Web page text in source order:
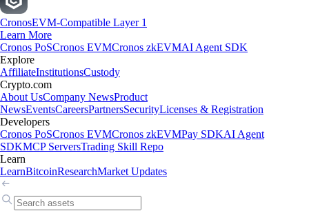
CronosEVM-Compatible Layer 1
Learn More
Cronos PoSCronos EVMCronos zkEVMAI Agent SDK
Explore
AffiliateInstitutionsCustody
Crypto.com
About UsCompany NewsProduct
NewsEventsCareersPartnersSecurityLicenses & Registration
Developers
Cronos PoSCronos EVMCronos zkEVMPay SDKAI Agent
SDKMCP ServersTrading Skill Repo
Learn
LearnBitcoinResearchMarket Updates